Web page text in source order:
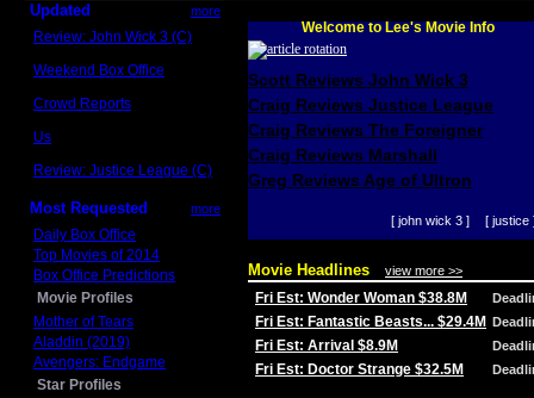
Updated more
Review: John Wick 3 (C)
Weekend Box Office
Crowd Reports
Us
Review: Justice League (C)
Most Requested more
Daily Box Office
Top Movies of 2014
Box Office Predictions
Movie Profiles
Mother of Tears
Aladdin (2019)
Avengers: Endgame
Star Profiles
Welcome to Lee's Movie Info
Scott Reviews John Wick 3
Craig Reviews Justice League
Craig Reviews The Foreigner
Craig Reviews Marshall
Greg Reviews Age of Ultron
[ john wick 3 ] [ justice
Movie Headlines view more >>
Fri Est: Wonder Woman $38.8M
Fri Est: Fantastic Beasts... $29.4M
Fri Est: Arrival $8.9M
Fri Est: Doctor Strange $32.5M